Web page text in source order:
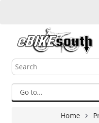
Home